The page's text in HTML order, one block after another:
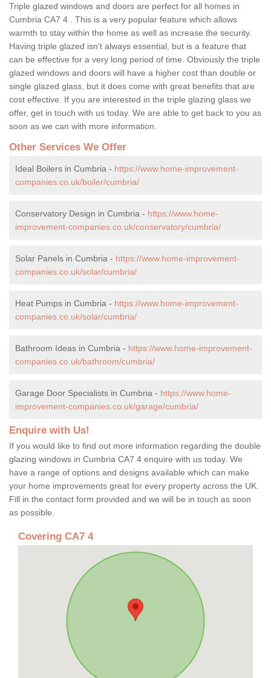
Triple glazed windows and doors are perfect for all homes in
Cumbria CA7 4 . This is a very popular feature which allows
warmth to stay within the home as well as increase the security.
Having triple glazed isn't always essential, but is a feature that
can be effective for a very long period of time. Obviously the triple
glazed windows and doors will have a higher cost than double or
single glazed glass, but it does come with great benefits that are
cost effective. If you are interested in the triple glazing glass we
offer, get in touch with us today. We are able to get back to you as
soon as we can with more information.
Other Services We Offer
Ideal Boilers in Cumbria - https://www.home-improvement-
companies.co.uk/boiler/cumbria/
Conservatory Design in Cumbria - https://www.home-
improvement-companies.co.uk/conservatory/cumbria/
Solar Panels in Cumbria - https://www.home-improvement-
companies.co.uk/solar/cumbria/
Heat Pumps in Cumbria - https://www.home-improvement-
companies.co.uk/solar/cumbria/
Bathroom Ideas in Cumbria - https://www.home-improvement-
companies.co.uk/bathroom/cumbria/
Garage Door Specialists in Cumbria - https://www.home-
improvement-companies.co.uk/garage/cumbria/
Enquire with Us!
If you would like to find out more information regarding the double
glazing windows in Cumbria CA7 4 enquire with us today. We
have a range of options and designs available which can make
your home improvements great for every property across the UK.
Fill in the contact form provided and we will be in touch as soon
as possible.
Covering CA7 4